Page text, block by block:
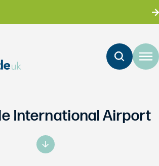
International Airport